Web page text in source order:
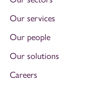
Our services
Our people
Our solutions
Careers